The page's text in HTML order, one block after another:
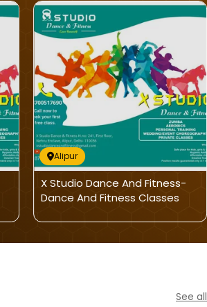
Alipur
X Studio Dance And Fitness-
Dance And Fitness Classes
See all